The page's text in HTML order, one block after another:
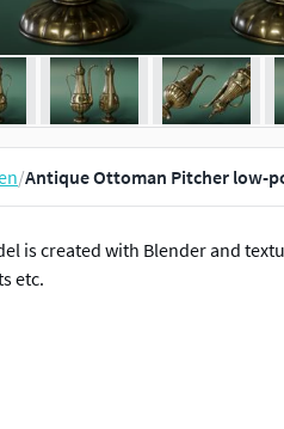
/Antique Ottoman Pitcher low-
is created with Blender and
etc.